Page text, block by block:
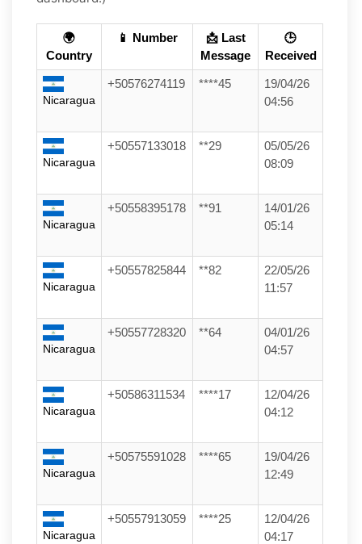
🌍
Country
📱 Number
📩 Last
Message
🕒
Received
Nicaragua
+50576274119 ****45
19/04/26
04:56
Nicaragua
+50557133018 **29
05/05/26
08:09
Nicaragua
+50558395178 **91
14/01/26
05:14
Nicaragua
+50557825844 **82
22/05/26
11:57
Nicaragua
+50557728320 **64
04/01/26
04:57
Nicaragua
+50586311534 ****17
12/04/26
04:12
Nicaragua
+50575591028 ****65
19/04/26
12:49
Nicaragua
+50557913059 ****25
12/04/26
04:17